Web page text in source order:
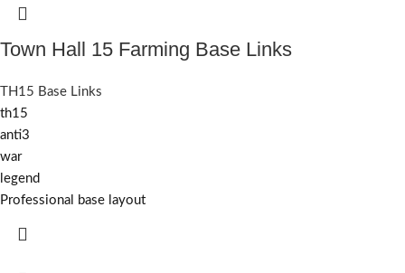
Town Hall 15 Farming Base Links
TH15 Base Links
th15
anti3
war
legend
Professional base layout